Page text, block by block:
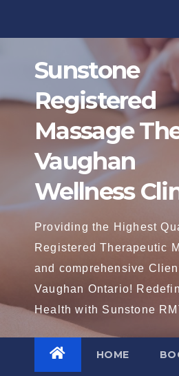
Sunstone
Registered
Massage
Vaughan
Wellness
Providing the Highest
Registered Therapeutic
and comprehensive
Vaughan Ontario!
Health with Sunstone
HOME